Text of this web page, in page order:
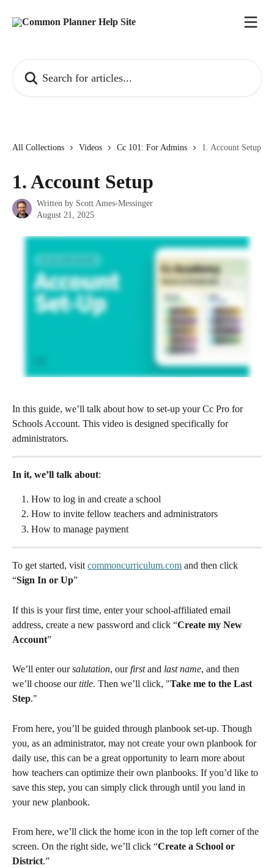
All Collections Videos Cc 101: For Admins 1. Account Setup
1. Account Setup
Written by Scott Ames-Messinger
August 21, 2025
In this guide, we’ll talk about how to set-up your Cc Pro for
Schools Account. This video is designed specifically for
administrators.
In it, we’ll talk about:
How to log in and create a school
How to invite fellow teachers and administrators
How to manage payment
To get started, visit commoncurriculum.com and then click
“Sign In or Up”
If this is your first time, enter your school-affiliated email
address, create a new password and click “Create my New
Account”
We’ll enter our salutation, our first and last name, and then
we’ll choose our title. Then we’ll click, "Take me to the Last
Step."
From here, you’ll be guided through planbook set-up. Though
you, as an administrator, may not create your own planbook for
daily use, this can be a great opportunity to learn more about
how teachers can optimize their own planbooks. If you’d like to
save this step, you can simply click through until you land in
your new planbook.
From here, we’ll click the home icon in the top left corner of the
screen. On the right side, we’ll click “Create a School or
District.”